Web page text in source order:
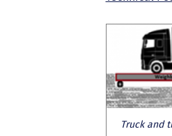
Truck and